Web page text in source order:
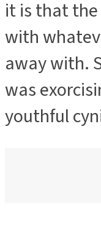
it is that
with
away with.
was
youthful